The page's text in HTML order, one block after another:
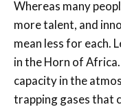
Whereas many
more talent, and
mean less for each.
in the Horn of
capacity in the
trapping gases that